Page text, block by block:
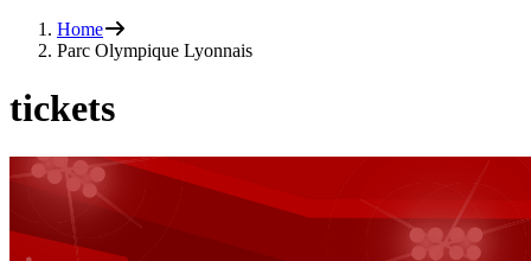
Home
Parc Olympique Lyonnais
tickets